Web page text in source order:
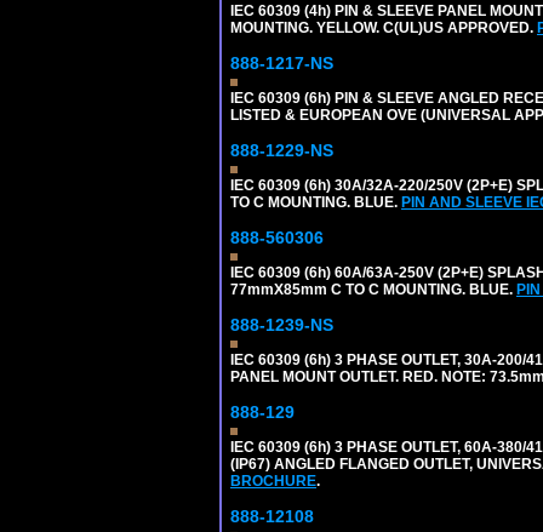
IEC 60309 (4h) PIN & SLEEVE PANEL
MOUNTING. YELLOW. C(UL)US APPROVED.
888-1217-NS
IEC 60309 (6h) PIN & SLEEVE ANGLED
LISTED & EUROPEAN OVE (UNIVERSAL
888-1229-NS
IEC 60309 (6h) 30A/32A-220/250V (2P+E)
TO C MOUNTING. BLUE. PIN AND SLEEVE
888-560306
IEC 60309 (6h) 60A/63A-250V (2P+E)
77mmX85mm C TO C MOUNTING. BLUE.
888-1239-NS
IEC 60309 (6h) 3 PHASE OUTLET, 30A-200/
PANEL MOUNT OUTLET. RED. NOTE:
888-129
IEC 60309 (6h) 3 PHASE OUTLET, 60A-380/
(IP67) ANGLED FLANGED OUTLET,
BROCHURE.
888-12108